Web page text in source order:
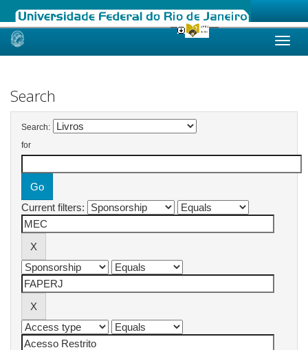
Skip
Search
Search:
for
Current filters: